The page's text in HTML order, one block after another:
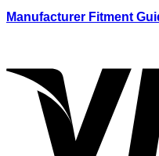
Manufacturer Fitment